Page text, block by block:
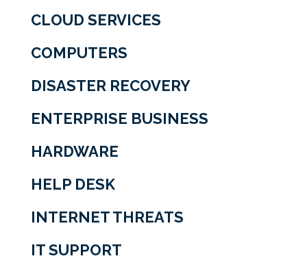
CLOUD SERVICES
COMPUTERS
DISASTER RECOVERY
ENTERPRISE BUSINESS
HARDWARE
HELP DESK
INTERNET THREATS
IT SUPPORT